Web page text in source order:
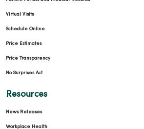
08/29/2025
Virtual Visits
Schedule Online
Price Estimates
Price Transparency
No Surprises Act
Resources
News Releases
Workplace Health